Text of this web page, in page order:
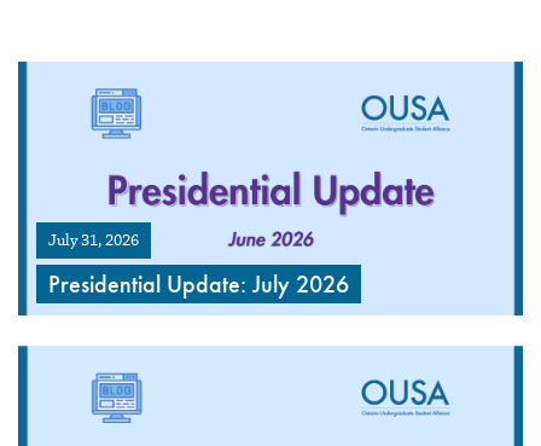
July 31, 2026
Presidential Update: July 2026